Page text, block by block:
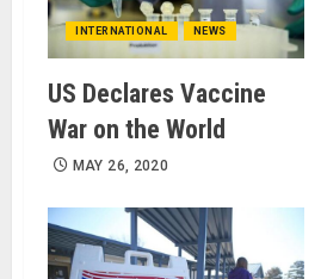
INTERNATIONAL NEWS
US Declares Vaccine
War on the World
MAY 26, 2020